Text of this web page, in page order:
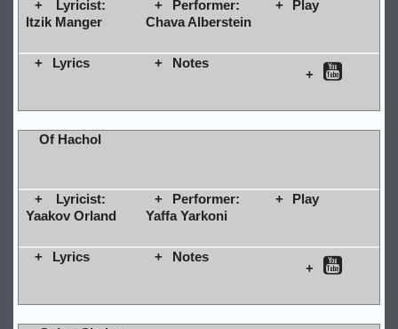
Lyricist:
Itzik Manger
Performer:
Chava Alberstein
Play
Lyrics Notes
Of Hachol
Lyricist:
Yaakov Orland
Performer:
Yaffa Yarkoni
Play
Lyrics Notes